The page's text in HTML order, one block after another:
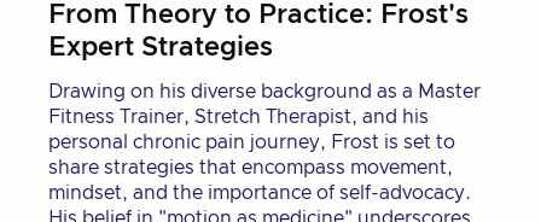
From Theory to Practice: Frost's
Expert Strategies
Drawing on his diverse background as a Master
Fitness Trainer, Stretch Therapist, and his
personal chronic pain journey, Frost is set to
share strategies that encompass movement,
mindset, and the importance of self-advocacy.